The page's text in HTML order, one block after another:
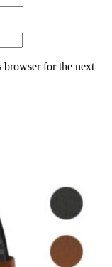
browser for the next